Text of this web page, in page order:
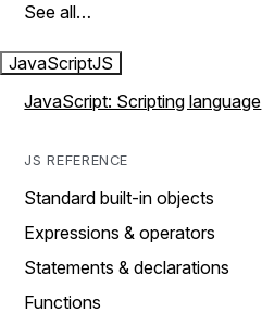
See all…
JavaScriptJS
JavaScript: Scripting language
JS REFERENCE
Standard built-in objects
Expressions & operators
Statements & declarations
Functions